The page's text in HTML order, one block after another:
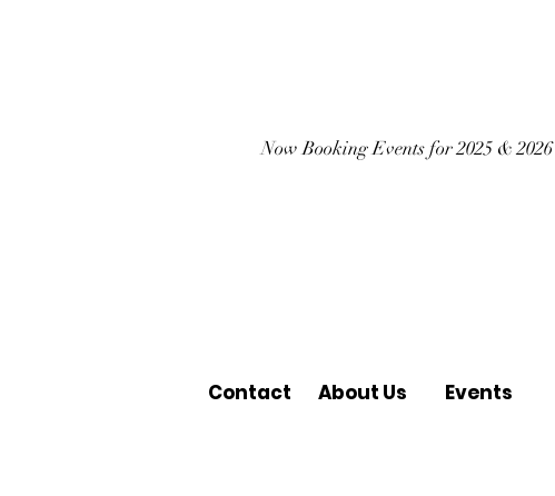
Now Booking Events for 2025 & 2026
Contact Events
About Us